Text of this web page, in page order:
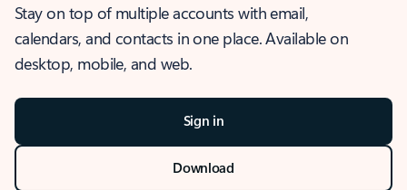
Stay on top of multiple accounts with email,
calendars, and contacts in one place. Available on
desktop, mobile, and web.
Sign in
Download